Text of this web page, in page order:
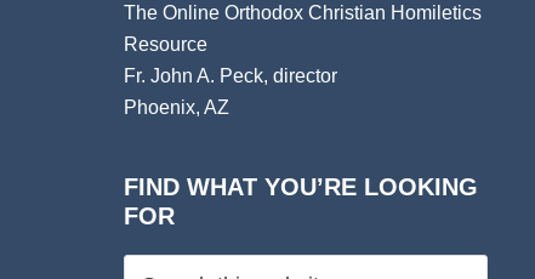
The Online Orthodox Christian Homiletics
Resource
Fr. John A. Peck, director
Phoenix, AZ
FIND WHAT YOU’RE LOOKING
FOR